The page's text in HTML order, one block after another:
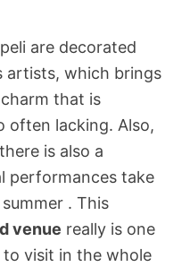
are decorated
artists, which brings
that is
often lacking. Also,
is also a
performances take
. This
venue really is one
visit in the whole